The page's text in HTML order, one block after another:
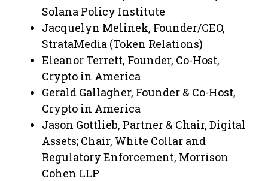
Solana Policy Institute
Jacquelyn Melinek, Founder/CEO,
StrataMedia (Token Relations)
Eleanor Terrett, Founder, Co-Host,
Crypto in America
Gerald Gallagher, Founder & Co-Host,
Crypto in America
Jason Gottlieb, Partner & Chair, Digital
Assets; Chair, White Collar and
Regulatory Enforcement, Morrison
Cohen LLP